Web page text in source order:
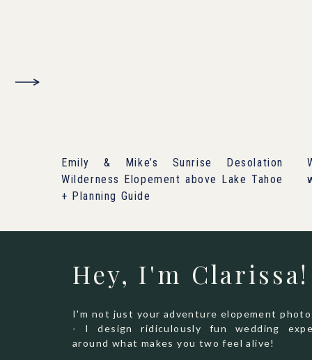
Emily & Mike’s Sunrise Desolation
Wilderness Elopement above Lake Tahoe
+ Planning Guide
Hey, I'm Clarissa!
I'm not just your adventure elopement
- I design ridiculously fun wedding
around what makes you two feel alive!